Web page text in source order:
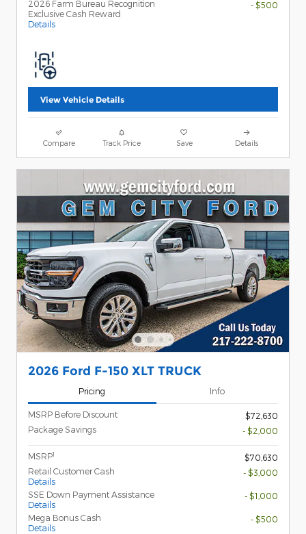
2026 Farm Bureau Recognition
Exclusive Cash Reward
Details
- $500
View Vehicle Details
Compare Track Price Save Details
2026 Ford F-150 XLT TRUCK
Pricing Info
MSRP Before Discount
$72,630
Package Savings
- $2,000
MSRP1
$70,630
Retail Customer Cash
Details
- $3,000
SSE Down Payment Assistance
Details
- $1,000
Mega Bonus Cash
Details
- $500